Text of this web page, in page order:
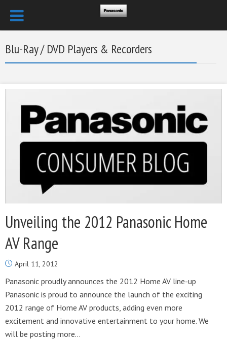
Blu-Ray / DVD Players & Recorders
Unveiling the 2012 Panasonic Home
AV Range
April 11, 2012
Panasonic proudly announces the 2012 Home AV line-up
Panasonic is proud to announce the launch of the exciting
2012 range of Home AV products, adding even more
excitement and innovative entertainment to your home. We
will be posting more...